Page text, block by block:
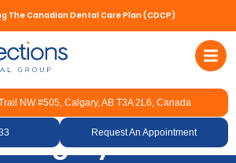
The Canadian Dental Care Plan (CDCP)
NW #505, Calgary, AB T3A 2L6, Canada
Request An Appointment
Botox in NW
Calgary